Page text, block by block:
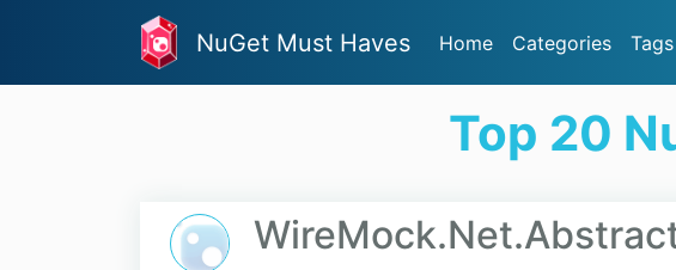
NuGet Must Haves Home Categories Tags
Top 20